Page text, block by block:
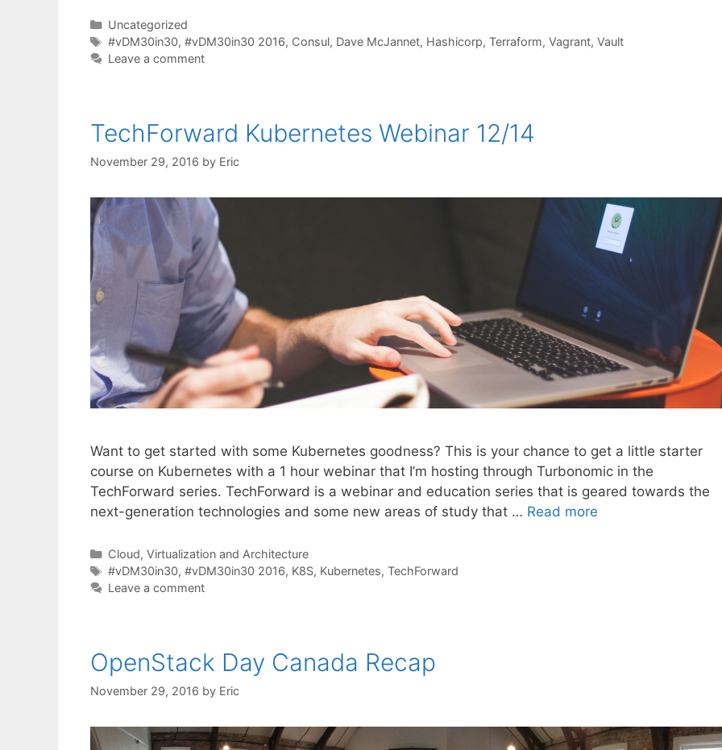
Categories
Uncategorized
Tags
#vDM30in30, #vDM30in30 2016, Consul, Dave McJannet, Hashicorp, Terraform, Vagrant, Vault
Leave a comment
TechForward Kubernetes Webinar 12/14
November 29, 2016 by Eric
Want to get started with some Kubernetes goodness? This is your chance to get a little starter
course on Kubernetes with a 1 hour webinar that I’m hosting through Turbonomic in the
TechForward series. TechForward is a webinar and education series that is geared towards the
next-generation technologies and some new areas of study that … Read more
Categories
Cloud, Virtualization and Architecture
Tags
#vDM30in30, #vDM30in30 2016, K8S, Kubernetes, TechForward
Leave a comment
OpenStack Day Canada Recap
November 29, 2016 by Eric